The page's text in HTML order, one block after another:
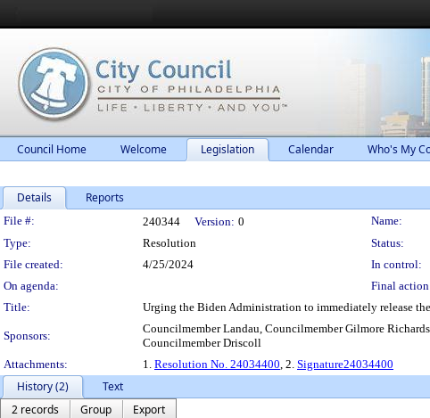
Council Home Welcome Legislation Calendar Who's My
Details Reports
Legislation Details
File #: 240344 Version: 0
Name:
Type:
Resolution Status:
File created:
4/25/2024 In control:
On agenda:
Final
Title:
Urging the Biden Administration to immediately release
Sponsors:
Councilmember Landau, Councilmember Gilmore
Councilmember Driscoll
Attachments:
1. Resolution No. 24034400, 2. Signature24034400
History (2)
Text
2 records
Group
Export